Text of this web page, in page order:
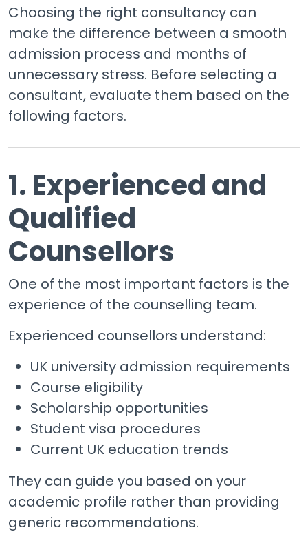
Choosing the right consultancy can
make the difference between a smooth
admission process and months of
unnecessary stress. Before selecting a
consultant, evaluate them based on the
following factors.
1. Experienced and
Qualified
Counsellors
One of the most important factors is the
experience of the counselling team.
Experienced counsellors understand:
UK university admission requirements
Course eligibility
Scholarship opportunities
Student visa procedures
Current UK education trends
They can guide you based on your
academic profile rather than providing
generic recommendations.